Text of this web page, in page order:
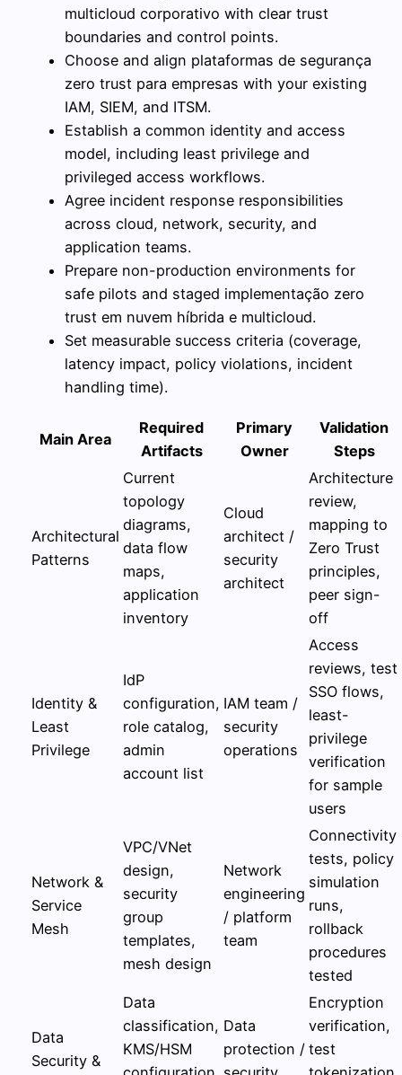
multicloud corporativo with clear trust
boundaries and control points.
Choose and align plataformas de segurança
zero trust para empresas with your existing
IAM, SIEM, and ITSM.
Establish a common identity and access
model, including least privilege and
privileged access workflows.
Agree incident response responsibilities
across cloud, network, security, and
application teams.
Prepare non-production environments for
safe pilots and staged implementação zero
trust em nuvem híbrida e multicloud.
Set measurable success criteria (coverage,
latency impact, policy violations, incident
handling time).
Main Area
Required
Artifacts
Primary
Owner
Validation
Steps
Architectural
Patterns
Current
topology
diagrams,
data flow
maps,
application
inventory
Cloud
architect /
security
architect
Architecture
review,
mapping to
Zero Trust
principles,
peer sign-
off
Identity &
Least
Privilege
IdP
configuration,
role catalog,
admin
account list
IAM team /
security
operations
Access
reviews, test
SSO flows,
least-
privilege
verification
for sample
users
Network &
Service
Mesh
VPC/VNet
design,
security
group
templates,
mesh design
Network
engineering
/ platform
team
Connectivity
tests, policy
simulation
runs,
rollback
procedures
tested
Data
Security &
Data
classification,
KMS/HSM
Data
protection /
Encryption
verification,
test